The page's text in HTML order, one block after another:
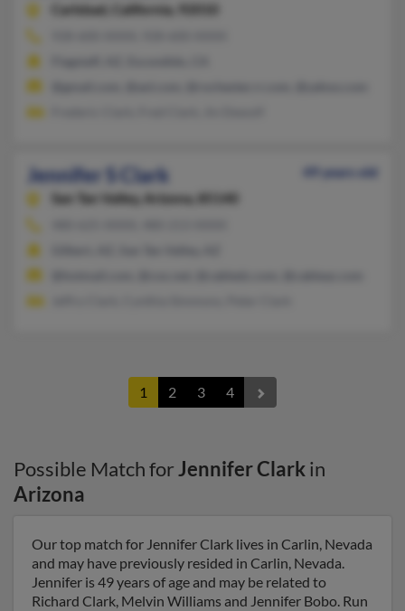
Carlsbad,
California, 92010
Jennifer S Clark
49 years old
San Tan Valley,
Arizona, 85140
1 2 3 4
Possible Match forJennifer Clarkin
Arizona
Our top match for Jennifer Clark lives in Carlin, Nevada
and may have previously resided in Carlin, Nevada.
Jennifer is 49 years of age and may be related to
Richard Clark, Melvin Williams and Jennifer Bobo. Run